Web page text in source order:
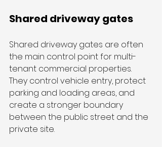
Shared driveway gates
Shared driveway gates are often
the main control point for multi-
tenant commercial properties.
They control vehicle entry, protect
parking and loading areas, and
create a stronger boundary
between the public street and the
private site.